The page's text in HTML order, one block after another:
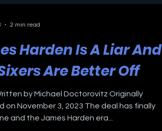
Harden Is A Liar And
Are Better Off
by Michael Doctorovitz Originally
on November 3, 2023 The deal has finally
and the James Harden era...
2 min read